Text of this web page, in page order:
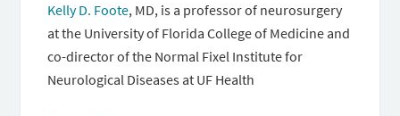
Kelly D. Foote, MD, is a professor of neurosurgery
at the University of Florida College of Medicine and
co-director of the Normal Fixel Institute for
Neurological Diseases at UF Health